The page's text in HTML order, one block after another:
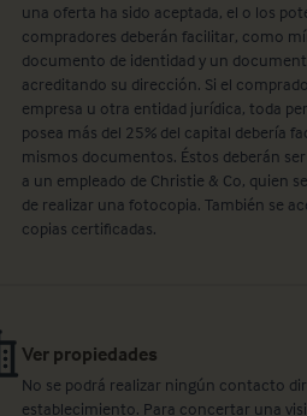
una oferta ha sido aceptada, el o los
compradores deberán facilitar, como
documento de identidad y un
acreditando su dirección. Si el
empresa u otra entidad jurídica, toda
posea más del 25% del capital debería
mismos documentos. Éstos deberán
a un empleado de Christie & Co, quien
de realizar una fotocopia. También se
copias certificadas.
Ver propiedades
No se podrá realizar ningún contacto
establecimiento. Para concertar una